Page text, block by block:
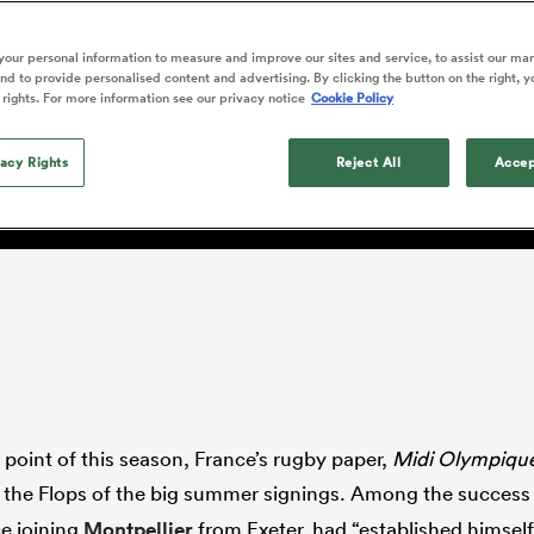
Blacks debutants
rising star
The opening match of the
Greatest Rivalry tour saw
faces wear the black
Sat Aug 8
Lions Stormers
Rugby League One Currie Cup
Leinster
Toulouse
Farrell
Kolisi
Sarah Bern
England Women
Sophie De Goede
Fri Aug 7
South Africa
Women
came good at La
of this season, France’s rugby paper, Midi
the Flops of the big summer signings. Among the
joining
from Exeter, had “established
personal information to measure and improve our sites and service, to assist our
to provide personalised content and advertising. By clicking the button on the right,
For more information see our privacy notice Cookie Policy
Rights Reject All